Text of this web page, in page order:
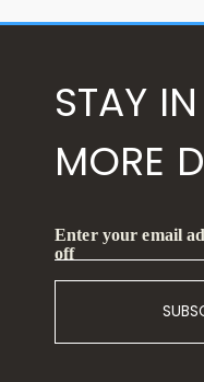
STAY
MORE
Enter your email
off